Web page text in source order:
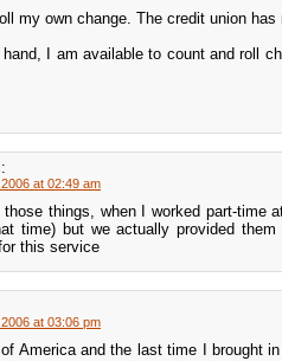
my own change. The credit union
I am available to count and roll
at 02:49 am
those things, when I worked part-
time) but we actually provided
this service
at 03:06 pm
of America and the last time I brought